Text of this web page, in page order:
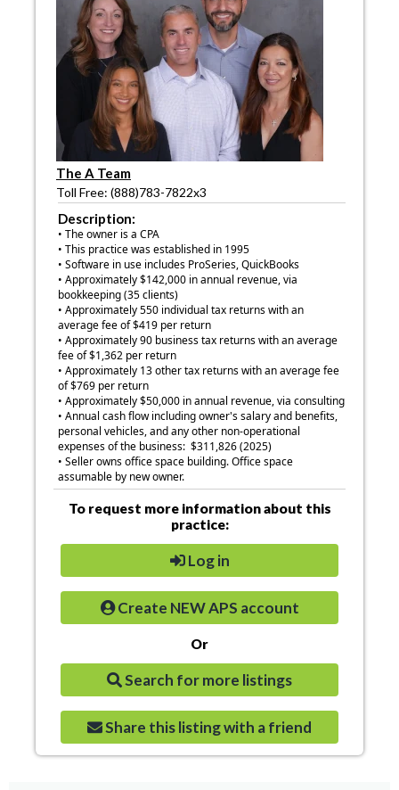
The A Team
Toll Free: (888)783-7822x3
Description:
• The owner is a CPA
• This practice was established in 1995
• Software in use includes ProSeries, QuickBooks
• Approximately $142,000 in annual revenue, via
bookkeeping (35 clients)
• Approximately 550 individual tax returns with an
average fee of $419 per return
• Approximately 90 business tax returns with an average
fee of $1,362 per return
• Approximately 13 other tax returns with an average fee
of $769 per return
• Approximately $50,000 in annual revenue, via consulting
• Annual cash flow including owner's salary and benefits,
personal vehicles, and any other non-operational
expenses of the business: $311,826 (2025)
• Seller owns office space building. Office space
assumable by new owner.
To request more information about this
practice:
Log in
Create NEW APS account
Or
Search for more listings
Share this listing with a friend